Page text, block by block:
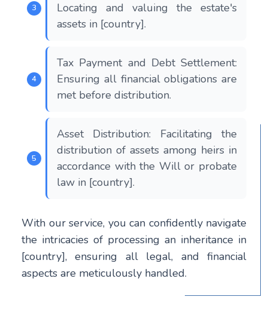
Locating and valuing the estate's
assets in [country].
Tax Payment and Debt Settlement:
Ensuring all financial obligations are
met before distribution.
Asset Distribution: Facilitating the
distribution of assets among heirs in
accordance with the Will or probate
law in [country].
With our service, you can confidently navigate
the intricacies of processing an inheritance in
[country], ensuring all legal, and financial
aspects are meticulously handled.